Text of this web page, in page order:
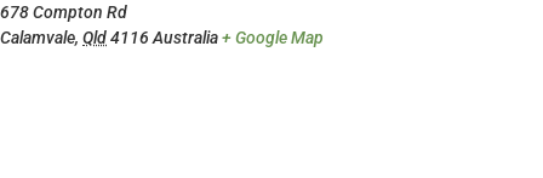
678 Compton Rd
Calamvale, Qld4116 Australia+ Google Map